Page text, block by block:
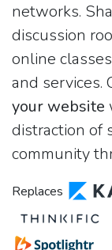
networks.
discussion
online
and services.
your website
distraction of
community
Replaces